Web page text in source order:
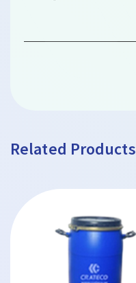
Related Products